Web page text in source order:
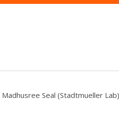
Madhusree Seal (Stadtmueller